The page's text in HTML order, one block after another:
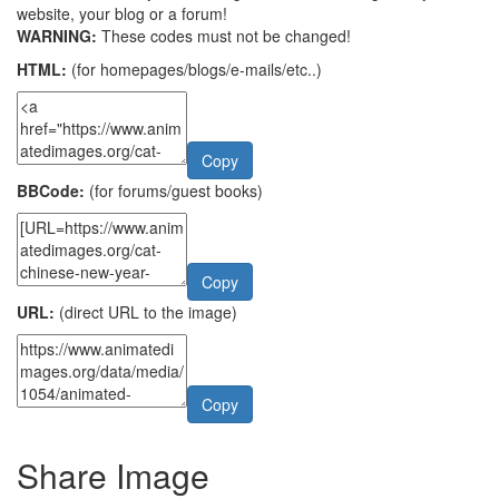
website, your blog or a forum!
WARNING: These codes must not be changed!
HTML: (for homepages/blogs/e-mails/etc..)
Copy
BBCode: (for forums/guest books)
Copy
URL: (direct URL to the image)
Copy
Share Image